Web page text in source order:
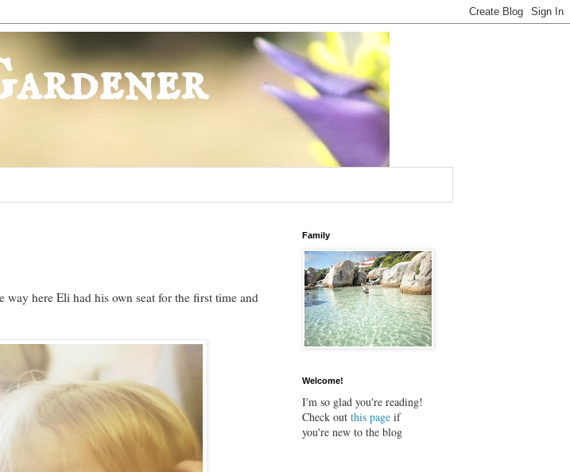
here Eli had his own seat for the first time and
Family
Welcome!
I'm so glad you're reading!
Check out this page if
you're new to the blog